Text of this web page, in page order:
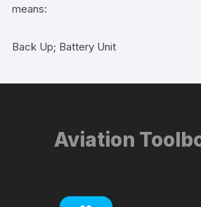
means:
Back Up; Battery Unit
Aviation